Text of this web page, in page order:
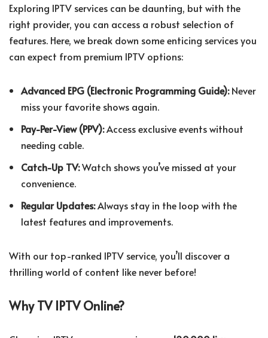
Exploring IPTV services can be daunting, but with the
right provider, you can access a robust selection of
features. Here, we break down some enticing services you
can expect from premium IPTV options:
Advanced EPG (Electronic Programming Guide):Never
miss your favorite shows again.
Pay-Per-View (PPV):Access exclusive events without
needing cable.
Catch-Up TV:Watch shows you’ve missed at your
convenience.
Regular Updates:Always stay in the loop with the
latest features and improvements.
With our top-ranked IPTV service, you’ll discover a
thrilling world of content like never before!
Why TV IPTV Online?